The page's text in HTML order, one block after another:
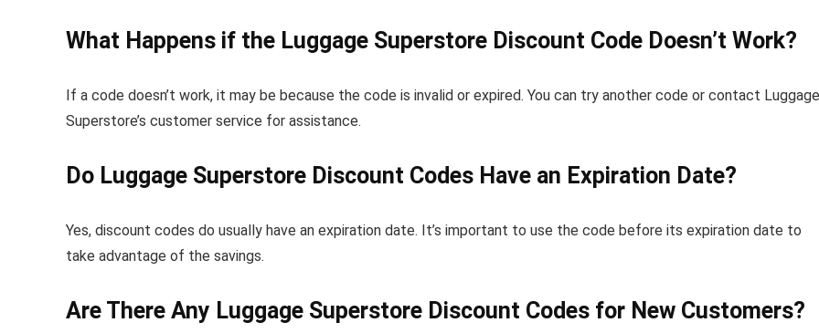
What Happens if the Luggage Superstore Discount Code Doesn’t Work?
If a code doesn’t work, it may be because the code is invalid or expired. You can try another code or contact Luggage
Superstore’s customer service for assistance.
Do Luggage Superstore Discount Codes Have an Expiration Date?
Yes, discount codes do usually have an expiration date. It’s important to use the code before its expiration date to
take advantage of the savings.
Are There Any Luggage Superstore Discount Codes for New Customers?